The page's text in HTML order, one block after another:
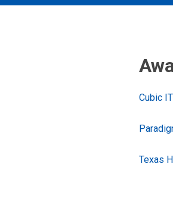
Cubic
Texas